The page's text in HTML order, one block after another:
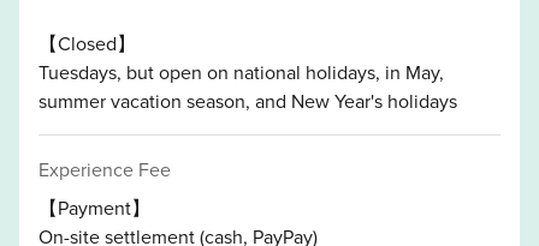
【Closed】
Tuesdays, but open on national holidays, in May,
summer vacation season, and New Year's holidays
Experience Fee
【Payment】
On-site settlement (cash, PayPay)